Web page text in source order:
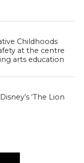
Childhoods
at the centre
arts education
‘The Lion